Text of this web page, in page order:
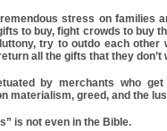
stress on families
to buy, fight crowds to buy
try to outdo each other
all the gifts that they don’t
by merchants who
materialism, greed, and the
is not even in the Bible.